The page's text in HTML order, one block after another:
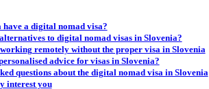
have a digital nomad visa?
to digital nomad visas in Slovenia?
remotely without the proper visa in Slovenia
advice for visas in Slovenia?
questions about the digital nomad visa in Slovenia
interest you